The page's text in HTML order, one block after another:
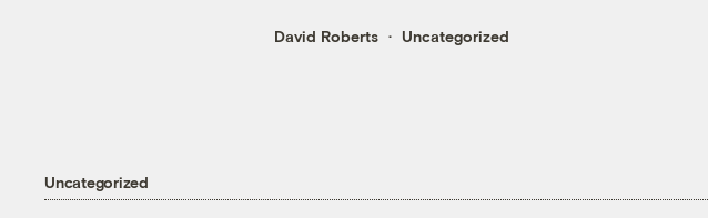
David Roberts Uncategorized
Uncategorized